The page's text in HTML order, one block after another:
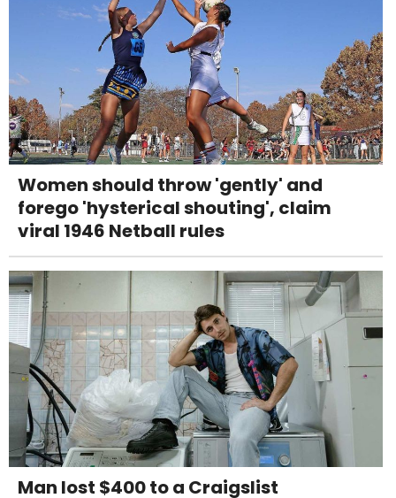
Women should throw 'gently' and
forego 'hysterical shouting', claim
viral 1946 Netball rules
Man lost $400 to a Craigslist